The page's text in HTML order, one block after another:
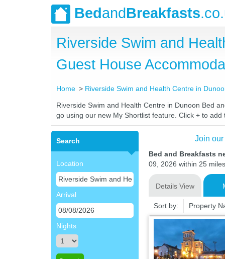
BedandBreakfasts
Riverside Swim and
Guest House
Home Riverside Swim and Health Centre in
Riverside Swim and Health Centre in Dunoon Bed
go using our new My Shortlist feature. Click + to add
Search
Location
Arrival
Nights
Join
Bed and Breakfasts
09, 2026 within 25
Details View
Sort by: Property